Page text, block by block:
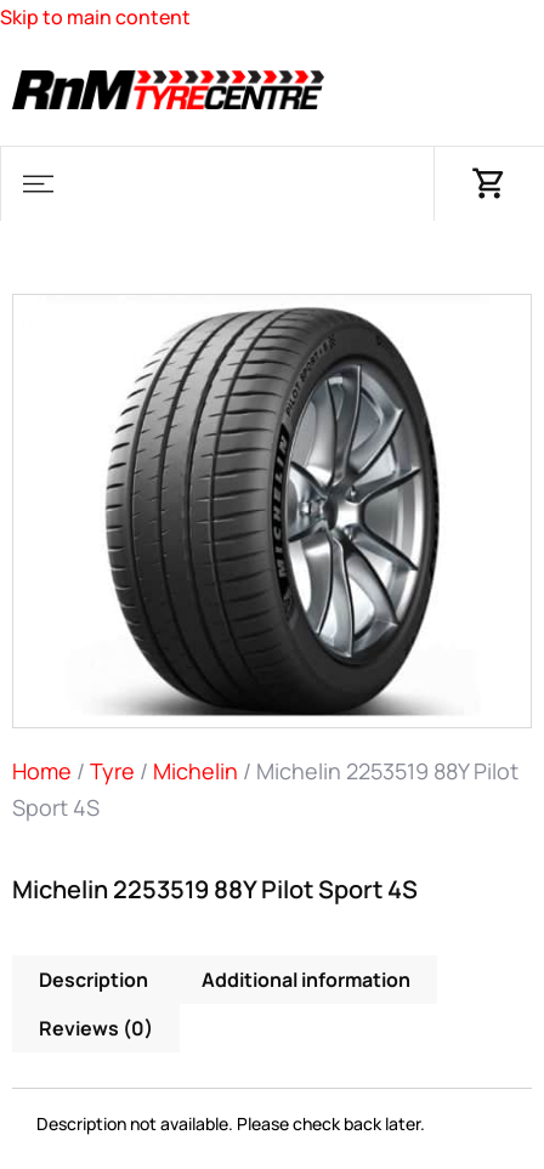
Skip to main content
Home / Tyre / Michelin / Michelin 2253519 88Y Pilot
Sport 4S
Michelin 2253519 88Y Pilot Sport 4S
Description
Additional information
Reviews (0)
Description not available. Please check back later.